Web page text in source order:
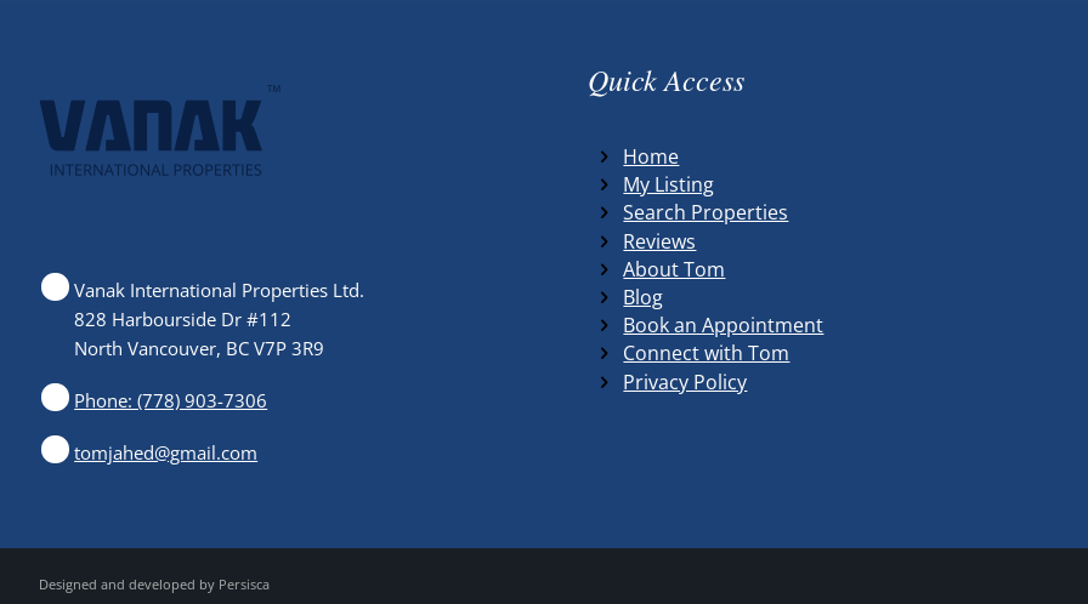
Vanak International Properties Ltd.
828 Harbourside Dr #112
North Vancouver, BC V7P 3R9
Phone: (778) 903-7306
tomjahed@gmail.com
Quick Access
Home
My Listing
Search Properties
Reviews
About Tom
Blog
Book an Appointment
Connect with Tom
Privacy Policy
Designed and developed by Persisca